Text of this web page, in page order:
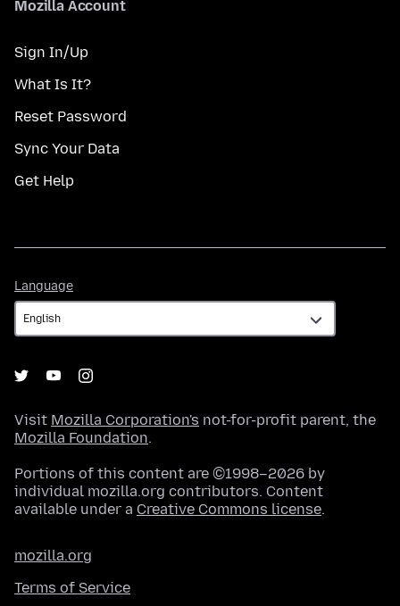
Mozilla Account
Sign In/Up
What Is It?
Reset Password
Sync Your Data
Get Help
Language
Visit Mozilla Corporation's not-for-profit parent, the
Mozilla Foundation.
Portions of this content are ©1998–2026 by
individual mozilla.org contributors. Content
available under a Creative Commons license.
mozilla.org
Terms of Service